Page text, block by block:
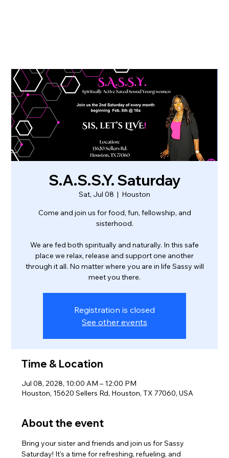
S.A.S.S.Y. Saturday
Sat, Jul 08
  |
Houston
Come and join us for food, fun, fellowship, and
sisterhood.
We are fed both spiritually and naturally. In this safe
place we relax, release and support one another
through it all. No matter where you are in life Sassy will
meet you there.
Registration is closed
See other events
Time & Location
Jul 08, 2028, 10:00 AM – 12:00 PM
Houston, 15620 Sellers Rd, Houston, TX 77060, USA
About the event
Bring your sister and friends and join us for Sassy
Saturday! It's a time for refreshing, refueling, and